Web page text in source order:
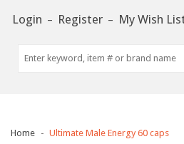
Login – Register – My Wish
Home Ultimate Male Energy 60 caps